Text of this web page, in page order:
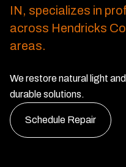
IN, specializes in
across Hendricks
areas.
We restore natural light
durable solutions.
Schedule Repair